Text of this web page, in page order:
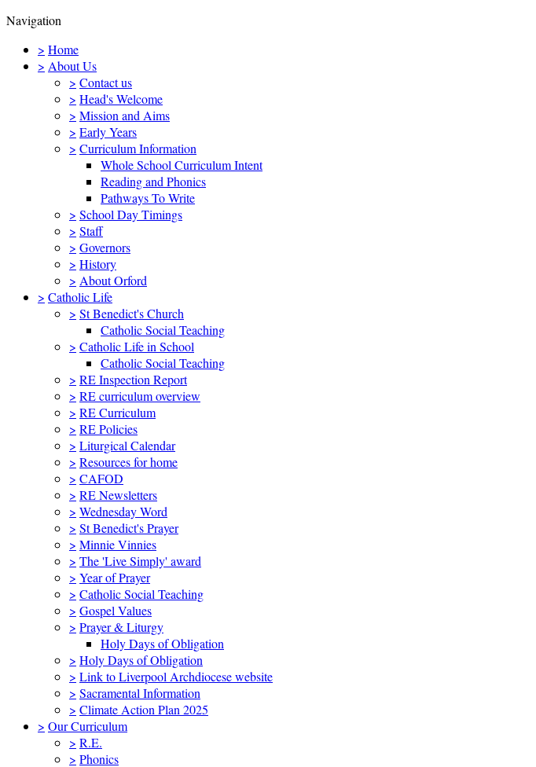
Navigation
> Home
> About Us
> Contact us
> Head's Welcome
> Mission and Aims
> Early Years
> Curriculum Information
Whole School Curriculum Intent
Reading and Phonics
Pathways To Write
> School Day Timings
> Staff
> Governors
> History
> About Orford
> Catholic Life
> St Benedict's Church
Catholic Social Teaching
> Catholic Life in School
Catholic Social Teaching
> RE Inspection Report
> RE curriculum overview
> RE Curriculum
> RE Policies
> Liturgical Calendar
> Resources for home
> CAFOD
> RE Newsletters
> Wednesday Word
> St Benedict's Prayer
> Minnie Vinnies
> The 'Live Simply' award
> Year of Prayer
> Catholic Social Teaching
> Gospel Values
> Prayer & Liturgy
Holy Days of Obligation
> Holy Days of Obligation
> Link to Liverpool Archdiocese website
> Sacramental Information
> Climate Action Plan 2025
> Our Curriculum
> R.E.
> Phonics